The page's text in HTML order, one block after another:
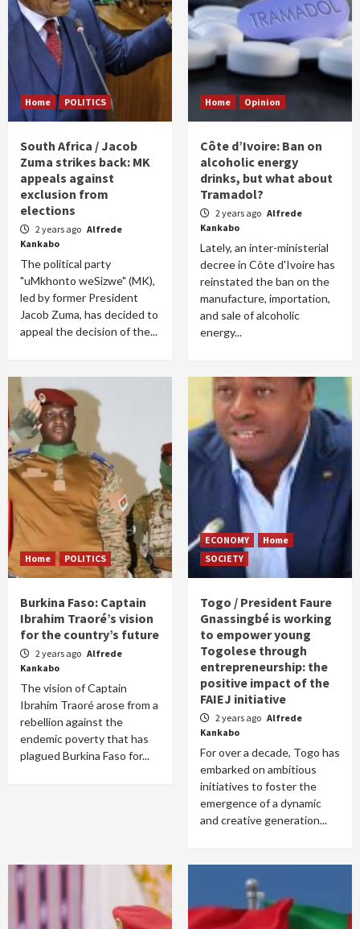
Home POLITICS
South Africa / Jacob
Zuma strikes back: MK
appeals against
exclusion from
elections
2 years ago Alfrede
Kankabo
The political party
"uMkhonto weSizwe" (MK),
led by former President
Jacob Zuma, has decided to
appeal the decision of the...
Home Opinion
Côte d’Ivoire: Ban on
alcoholic energy
drinks, but what about
Tramadol?
2 years ago Alfrede
Kankabo
Lately, an inter-ministerial
decree in Côte d'Ivoire has
reinstated the ban on the
manufacture, importation,
and sale of alcoholic
energy...
Home POLITICS
Burkina Faso: Captain
Ibrahim Traoré’s vision
for the country’s future
2 years ago Alfrede
Kankabo
The vision of Captain
Ibrahim Traoré arose from a
rebellion against the
endemic poverty that has
plagued Burkina Faso for...
ECONOMY
Home
SOCIETY
Togo / President Faure
Gnassingbé is working
to empower young
Togolese through
entrepreneurship: the
positive impact of the
FAIEJ initiative
2 years ago Alfrede
Kankabo
For over a decade, Togo has
embarked on ambitious
initiatives to foster the
emergence of a dynamic
and creative generation...